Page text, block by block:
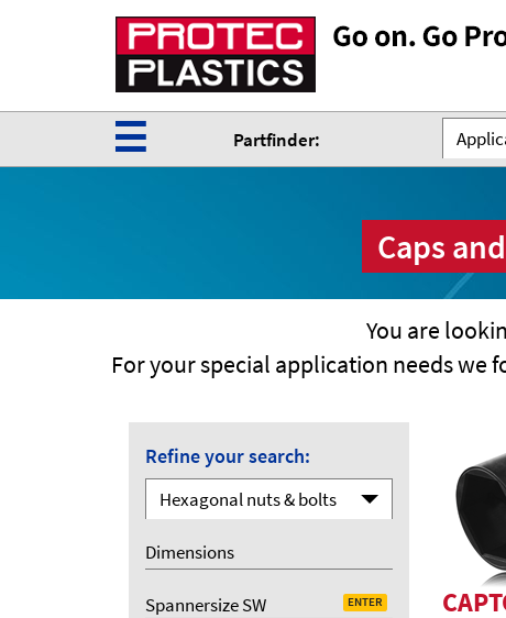
☰ Partfinder:
Caps
You are
For your special application needs we
Refine your search:
Hexagonal nuts & bolts
Dimensions
Spannersize SW ENTER